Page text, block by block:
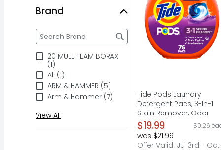
Brand
Brand
The following text field filters the Brand results
20 MULE TEAM BORAX
(1)
All (1)
ARM & HAMMER (5)
Arm & Hammer (7)
View All
Tide Pods Laundry
Detergent Pacs, 3-In-1
Stain Remover, Odor
Fighter, Color Protector, ,
He Compatible, Spring
Meadow Scent - 76
$19.99 $0.26
was $21.99
Offer Valid: Jul 3rd - Oct